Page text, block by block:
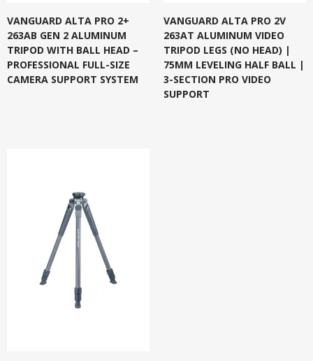
VANGUARD ALTA PRO 2+
263AB GEN 2 ALUMINUM
TRIPOD WITH BALL HEAD –
PROFESSIONAL FULL-SIZE
CAMERA SUPPORT SYSTEM
VANGUARD ALTA PRO 2V
263AT ALUMINUM VIDEO
TRIPOD LEGS (NO HEAD) |
75MM LEVELING HALF BALL |
3-SECTION PRO VIDEO
SUPPORT